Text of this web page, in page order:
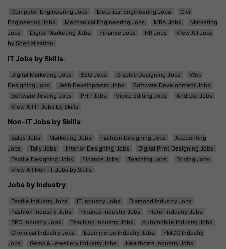
Computer Engineering Jobs Electrical Engineering Jobs
Civil
Engineering Jobs
Mechanical Engineering Jobs MBA Jobs
Marketing
Jobs
Digital Marketing Jobs Finance Jobs HR Jobs
View All Jobs
by Specialization
IT Jobs by Skills:
Digital Marketing Jobs SEO Jobs Graphic Designing Jobs
Web
Designing Jobs
Web Development Jobs
Software Development Jobs
Software Testing Jobs
PHP Jobs Video Editing Jobs
Android Jobs
View All IT Jobs by Skills
Non-IT Jobs by Skills:
Sales Jobs Marketing Jobs Fashion Designing Jobs
Accounting
Jobs
Tally Jobs Interior Designing Jobs
Digital Print Designing Jobs
Textile Designing Jobs
Finance Jobs Teaching Jobs
Driving Jobs
View All Non-IT Jobs by Skills
Jobs by Industry:
Textile Industry Jobs IT Industry Jobs
Diamond Industry Jobs
Fashion Industry Jobs
Finance Industry Jobs
Hotel Industry Jobs
BPO Industry Jobs
Teaching Industry Jobs
Automobile Industry Jobs
Chemical Industry Jobs
Ecommerce Industry Jobs
FMCG Industry
Jobs
Gems & Jewellery Industry Jobs
Healthcare Industry Jobs